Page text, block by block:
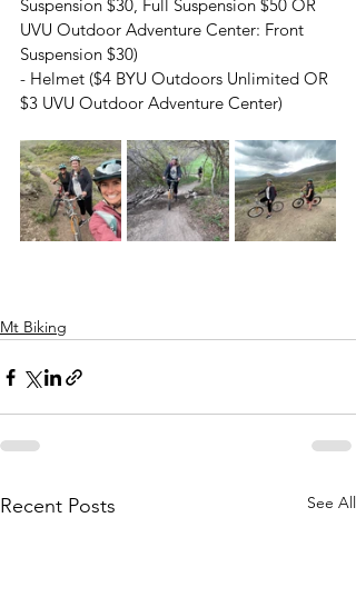
Suspension $30, Full Suspension $50 OR
UVU Outdoor Adventure Center: Front
Suspension $30)
- Helmet ($4 BYU Outdoors Unlimited OR
$3 UVU Outdoor Adventure Center)
Mt Biking
Recent Posts See All